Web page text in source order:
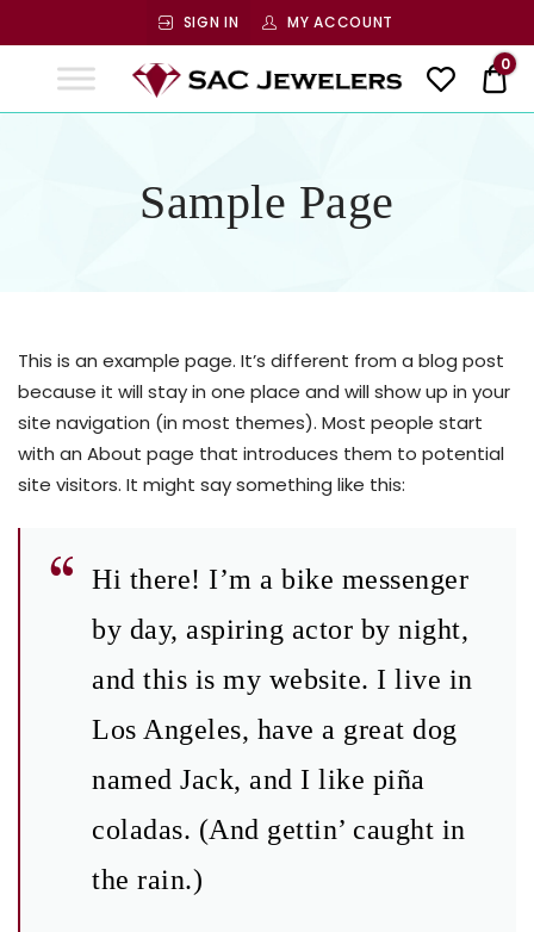
SIGN IN MY ACCOUNT
Jewelers
$
0
Sample Page
This is an example page. It’s different from a blog post
because it will stay in one place and will show up in your
site navigation (in most themes). Most people start
with an About page that introduces them to potential
site visitors. It might say something like this:
Hi there! I’m a bike messenger
by day, aspiring actor by night,
and this is my website. I live in
Los Angeles, have a great dog
named Jack, and I like piña
coladas. (And gettin’ caught in
the rain.)